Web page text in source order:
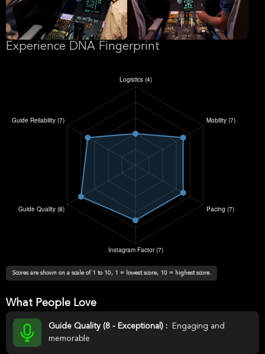
Experience DNA Fingerprint
Scores are shown on a scale of 1 to 10, 1 = lowest score, 10 = highest score.
What People Love
Guide Quality (8 - Exceptional) :
Engaging and
memorable